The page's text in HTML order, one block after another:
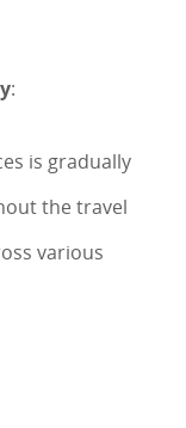
:
is gradually
the travel
various